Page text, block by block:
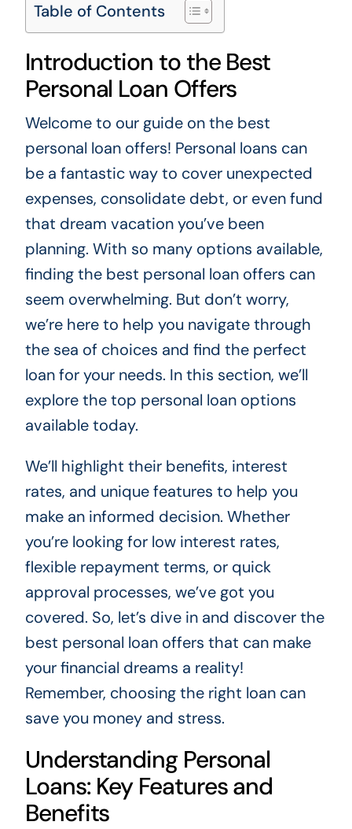
Table of Contents
Introduction to the Best
Personal Loan Offers
Welcome to our guide on the best
personal loan offers! Personal loans can
be a fantastic way to cover unexpected
expenses, consolidate debt, or even fund
that dream vacation you’ve been
planning. With so many options available,
finding the best personal loan offers can
seem overwhelming. But don’t worry,
we’re here to help you navigate through
the sea of choices and find the perfect
loan for your needs. In this section, we’ll
explore the top personal loan options
available today.
We’ll highlight their benefits, interest
rates, and unique features to help you
make an informed decision. Whether
you’re looking for low interest rates,
flexible repayment terms, or quick
approval processes, we’ve got you
covered. So, let’s dive in and discover the
best personal loan offers that can make
your financial dreams a reality!
Remember, choosing the right loan can
save you money and stress.
Understanding Personal
Loans: Key Features and
Benefits